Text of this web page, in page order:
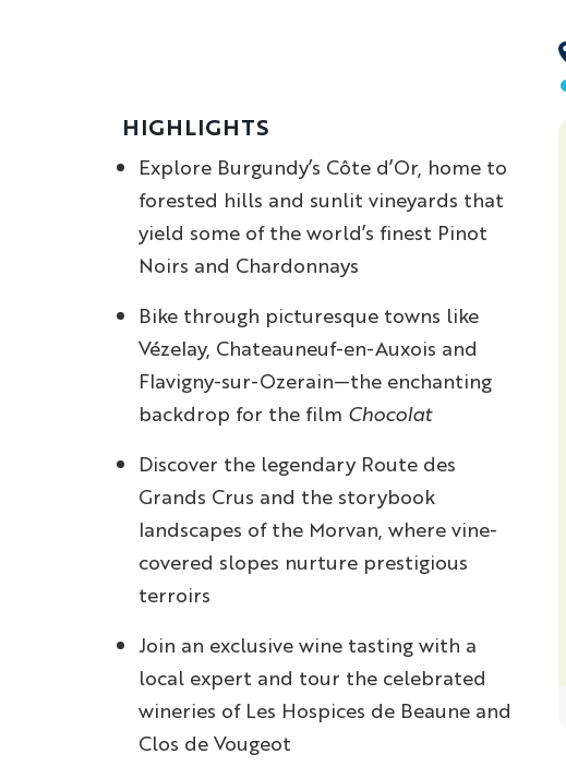
HIGHLIGHTS
Explore Burgundy’s Côte d’Or, home to
forested hills and sunlit vineyards that
yield some of the world’s finest Pinot
Noirs and Chardonnays
Bike through picturesque towns like
Vézelay, Chateauneuf-en-Auxois and
Flavigny-sur-Ozerain—the enchanting
backdrop for the film Chocolat
Discover the legendary Route des
Grands Crus and the storybook
landscapes of the Morvan, where vine-
covered slopes nurture prestigious
terroirs
Join an exclusive wine tasting with a
local expert and tour the celebrated
wineries of Les Hospices de Beaune and
Clos de Vougeot